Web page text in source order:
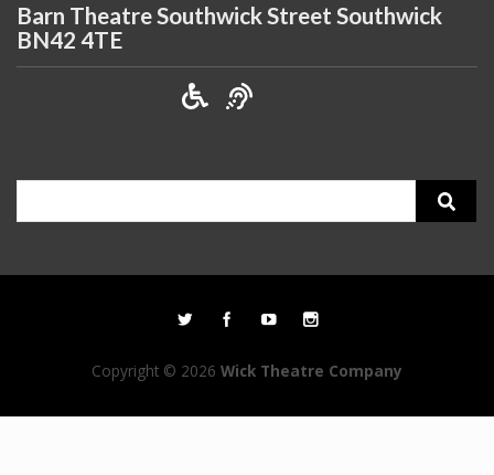
Barn Theatre Southwick Street Southwick
BN42 4TE
Copyright © 2026 Wick Theatre Company